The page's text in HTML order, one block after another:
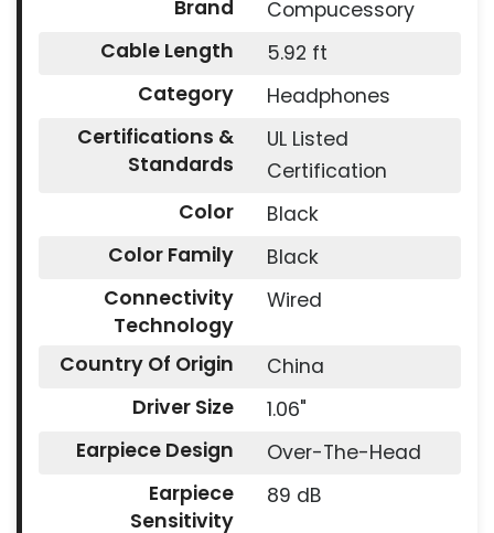
Brand
Compucessory
Cable Length
5.92 ft
Category
Headphones
Certifications &
Standards
UL Listed
Certification
Color
Black
Color Family
Black
Connectivity
Technology
Wired
Country Of Origin
China
Driver Size
1.06"
Earpiece Design
Over-The-Head
Earpiece
Sensitivity
89 dB